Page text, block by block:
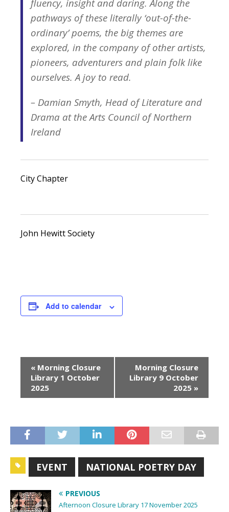
fluency, insight and daring. Along the
pathways of these literally ‘out-of-the-
ordinary’ poems, the big themes are
explored, in the company of other artists,
pioneers, adventurers and plain folk like
ourselves. A joy to read.
– Damian Smyth, Head of Literature and
Drama at the Arts Council of Northern
Ireland
City Chapter
John Hewitt Society
Add to calendar
N
a
v
i
a
« Morning Closure
Library 1 October
2025
Morning Closure
Library 9 October
2025 »
EVENT NATIONAL POETRY DAY
PREVIOUS
Afternoon Closure Library 17 November 2025